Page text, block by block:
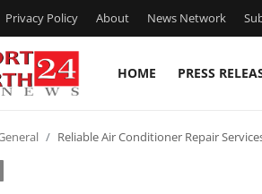
Privacy Policy About News Network
HOME PRESS
Reliable Air Conditioner Repair